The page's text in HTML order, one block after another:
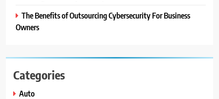
The Benefits of Outsourcing Cybersecurity For Business
Owners
Categories
Auto